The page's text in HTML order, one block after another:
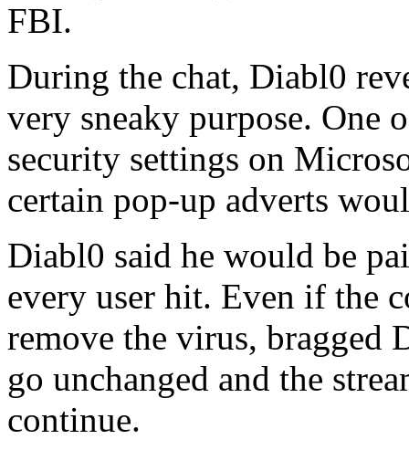
FBI.
During the chat, Diabl0
very sneaky purpose. One
security settings on
certain pop-up adverts
Diabl0 said he would be
every user hit. Even if the
remove the virus, bragged
go unchanged and the
continue.